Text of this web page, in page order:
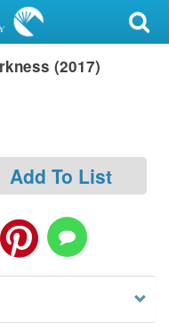
(2017)
Add To List